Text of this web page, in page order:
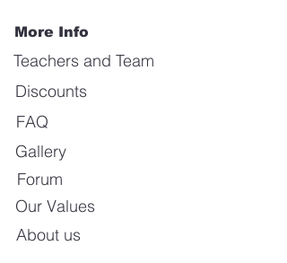
More Info
Teachers and Team
Discounts
FAQ
Gallery
Forum
Our Values
About us